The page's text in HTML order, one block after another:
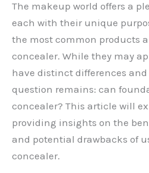
The makeup world offers a
each with their unique
the most common products
concealer. While they may
have distinct differences
question remains: can
concealer? This article will
providing insights on the
and potential drawbacks of
concealer.